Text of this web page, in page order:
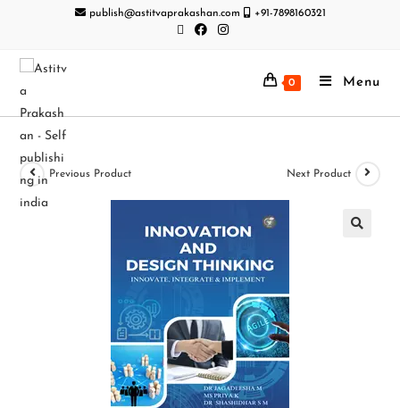
publish@astitvaprakashan.com +91-7898160321
0 Menu
Previous Product Next Product